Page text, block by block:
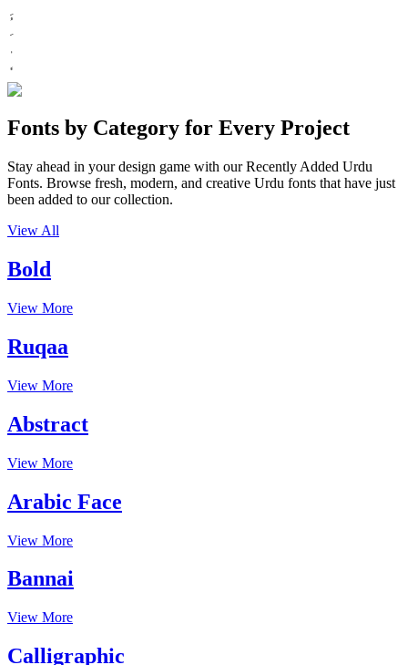
Fonts by Category for Every Project
Stay ahead in your design game with our Recently Added Urdu
Fonts. Browse fresh, modern, and creative Urdu fonts that have just
been added to our collection.
View All
Bold
View More
Ruqaa
View More
Abstract
View More
Arabic Face
View More
Bannai
View More
Calligraphic